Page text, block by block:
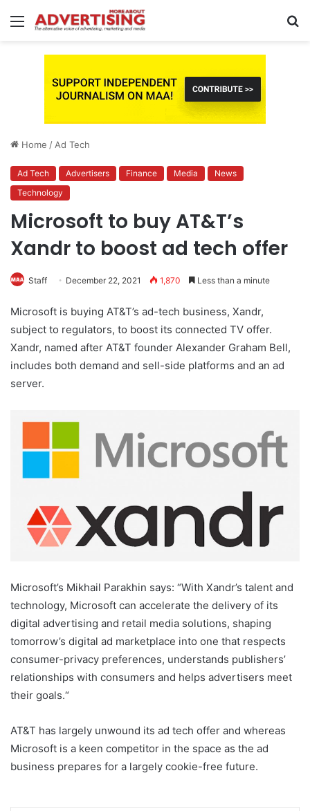
Menu
Home / Ad Tech
Ad Tech Advertisers Finance Media
News
Technology
Microsoft to buy AT&T’s
Xandr to boost ad tech offer
Staff December 22, 2021 1,870 Less than a minute
Microsoft is buying AT&T’s ad-tech business, Xandr,
subject to regulators, to boost its connected TV offer.
Xandr, named after AT&T founder Alexander Graham Bell,
includes both demand and sell-side platforms and an ad
server.
Microsoft’s Mikhail Parakhin says: “With Xandr’s talent and
technology, Microsoft can accelerate the delivery of its
digital advertising and retail media solutions, shaping
tomorrow’s digital ad marketplace into one that respects
consumer-privacy preferences, understands publishers’
relationships with consumers and helps advertisers meet
their goals.“
AT&T has largely unwound its ad tech offer and whereas
Microsoft is a keen competitor in the space as the ad
business prepares for a largely cookie-free future.